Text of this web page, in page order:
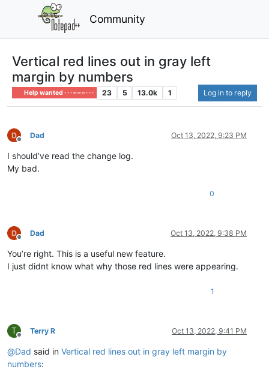
Community
Vertical red lines out in gray left
margin by numbers
Help wanted · · · – – – · · · 23 5 13.0k 1 Log in to reply
Offline
Dad Oct 13, 2022, 9:23 PM
I should’ve read the change log.
My bad.
0
Offline
Dad Oct 13, 2022, 9:38 PM
You’re right. This is a useful new feature.
I just didnt know what why those red lines were appearing.
1
T
Offline
Terry R Oct 13, 2022, 9:41 PM
@Dad said in Vertical red lines out in gray left margin by
numbers: